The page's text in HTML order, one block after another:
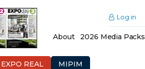
Log in
About 2026 Media Packs
EXPO REAL MIPIM